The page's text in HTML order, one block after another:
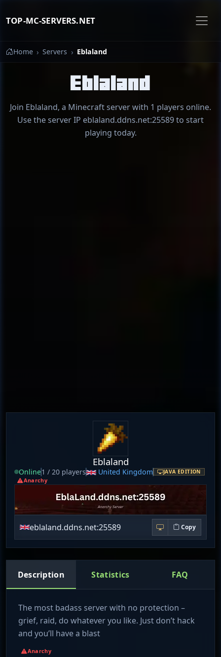
TOP-MC-SERVERS.NET
Home Servers Eblaland
Eblaland
Join Eblaland, a Minecraft server with 1 players online.
Use the server IP eblaland.ddns.net:25589 to start
playing today.
Eblaland
Online1 / 20 players United Kingdom JAVA EDITION
Anarchy
eblaland.ddns.net:25589 Copy
Description Statistics FAQ
The most badass server with no protection –
grief, raid, do whatever you like. Just don’t hack
and you’ll have a blast
Anarchy